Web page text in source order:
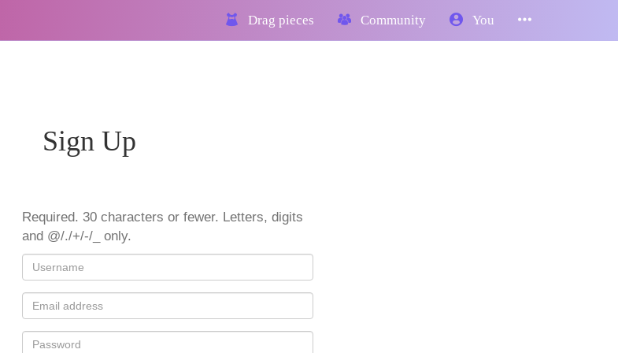
Drag pieces Community You
Sign Up
Required. 30 characters or fewer. Letters, digits
and @/./+/-/_ only.